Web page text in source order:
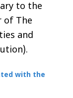
to the
of The
and
with the